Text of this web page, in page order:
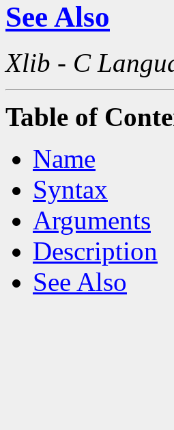
See Also
Xlib - C
Table of
Name
Syntax
Arguments
Description
See Also